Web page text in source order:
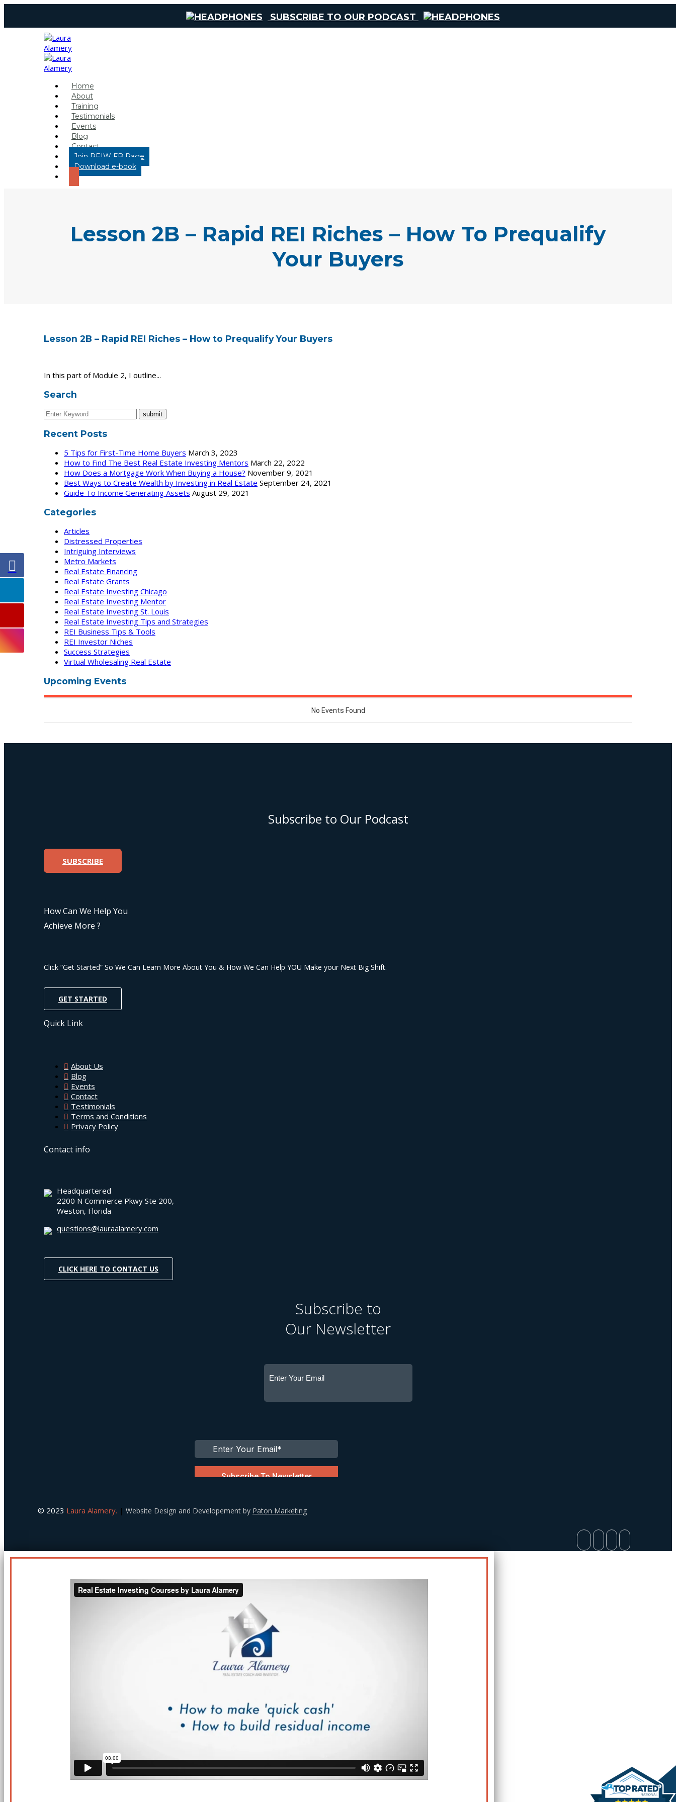
SUBSCRIBE TO OUR PODCAST
Home
About
Training
Testimonials
Events
Blog
Contact
Join REIW FB Page
Download e-book
Lesson 2B – Rapid REI Riches – How To Prequalify
Your Buyers
Lesson 2B – Rapid REI Riches – How to Prequalify Your Buyers
In this part of Module 2, I outline...
Search
Recent Posts
5 Tips for First-Time Home Buyers March 3, 2023
How to Find The Best Real Estate Investing Mentors March 22, 2022
How Does a Mortgage Work When Buying a House? November 9, 2021
Best Ways to Create Wealth by Investing in Real Estate September 24, 2021
Guide To Income Generating Assets August 29, 2021
Categories
Articles
Distressed Properties
Intriguing Interviews
Metro Markets
Real Estate Financing
Real Estate Grants
Real Estate Investing Chicago
Real Estate Investing Mentor
Real Estate Investing St. Louis
Real Estate Investing Tips and Strategies
REI Business Tips & Tools
REI Investor Niches
Success Strategies
Virtual Wholesaling Real Estate
Upcoming Events
Subscribe to Our Podcast
SUBSCRIBE
How Can We Help You
Achieve More ?
Click “Get Started” So We Can Learn More About You & How We Can Help YOU Make your Next Big Shift.
GET STARTED
Quick Link
About Us
Blog
Events
Contact
Testimonials
Terms and Conditions
Privacy Policy
Contact info
Headquartered
2200 N Commerce Pkwy Ste 200,
Weston, Florida
questions@lauraalamery.com
CLICK HERE TO CONTACT US
Subscribe to
Our Newsletter
© 2023 Laura Alamery. | Website Design and Developement by Paton Marketing